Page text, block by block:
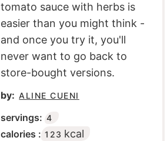
tomato sauce with herbs is
easier than you might think -
and once you try it, you'll
never want to go back to
store-bought versions.
by: ALINE CUENI
servings: 4
calories : 123 kcal